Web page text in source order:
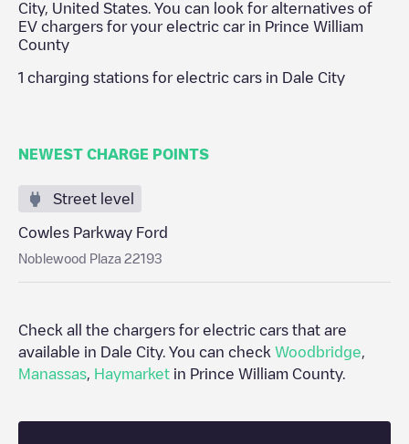
City, United States . You can look for alternatives of
EV chargers for your electric car in Prince William
County
1 charging stations for electric cars in Dale City
NEWEST CHARGE POINTS
Street level
Cowles Parkway Ford
Noblewood Plaza 22193
Check all the chargers for electric cars that are
available in Dale City. You can check Woodbridge
Manassas
Haymarket in Prince William County.